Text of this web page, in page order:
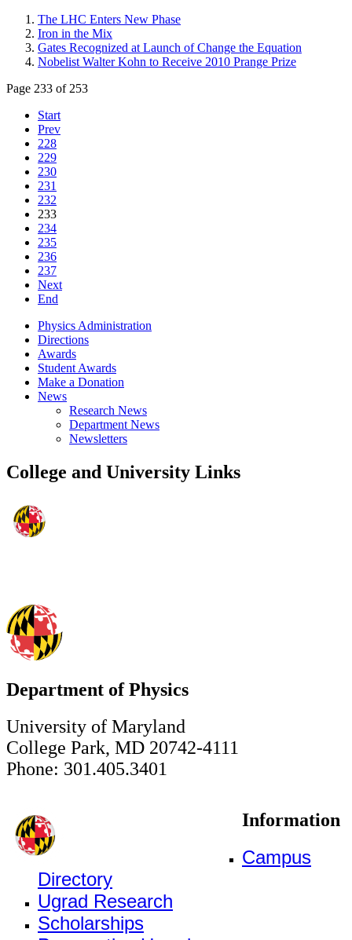
The LHC Enters New Phase
Iron in the Mix
Gates Recognized at Launch of Change the Equation
Nobelist Walter Kohn to Receive 2010 Prange Prize
Page 233 of 253
Start
Prev
228
229
230
231
232
233
234
235
236
237
Next
End
Physics Administration
Directions
Awards
Student Awards
Make a Donation
News
Research News
Department News
Newsletters
College and University Links
Department of Physics
University of Maryland
College Park, MD 20742-4111
Phone: 301.405.3401
Information
Campus
Directory
Ugrad Research
Scholarships